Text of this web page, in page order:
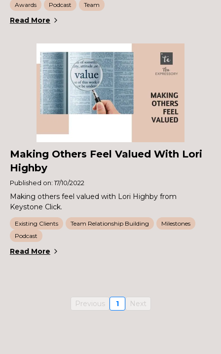
Awards Podcast Team
Read More
Making Others Feel Valued With Lori
Highby
Published on: 17/10/2022
Making others feel valued with Lori Highby from
Keystone Click.
Existing Clients Team Relationship Building
Milestones
Podcast
Read More
Previous 1 Next